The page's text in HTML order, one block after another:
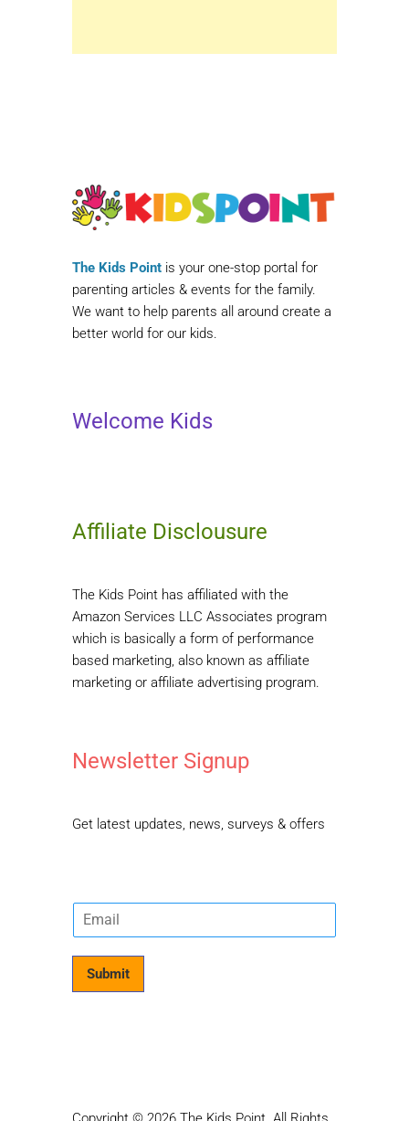
The Kids Point is your one-stop portal for
parenting articles & events for the family.
We want to help parents all around create a
better world for our kids.
Welcome Kids
Affiliate Disclousure
The Kids Point has affiliated with the
Amazon Services LLC Associates program
which is basically a form of performance
based marketing, also known as affiliate
marketing or affiliate advertising program.
Newsletter Signup
Get latest updates, news, surveys & offers
E
m
Submit